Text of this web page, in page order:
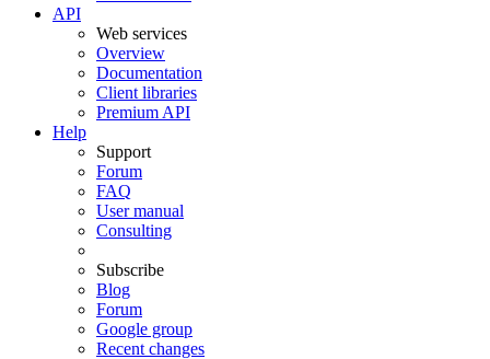
API
Web services
Overview
Documentation
Client libraries
Premium API
Help
Support
Forum
FAQ
User manual
Consulting
Subscribe
Blog
Forum
Google group
Recent changes